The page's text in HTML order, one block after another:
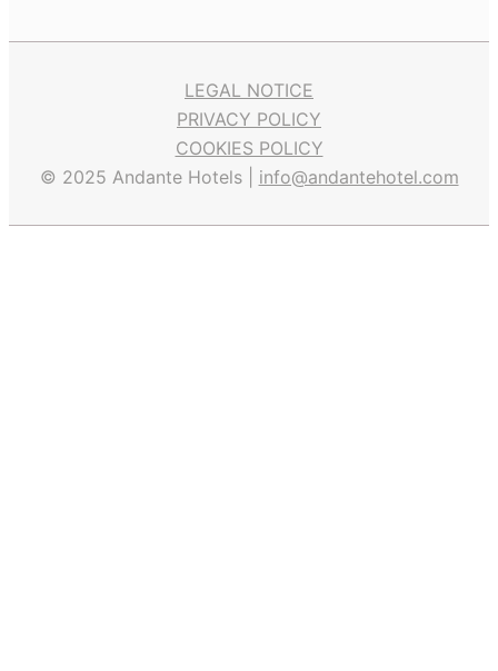
© 2025 Andante Hotels | info@andantehotel.com
LEGAL NOTICE
PRIVACY POLICY
COOKIES POLICY